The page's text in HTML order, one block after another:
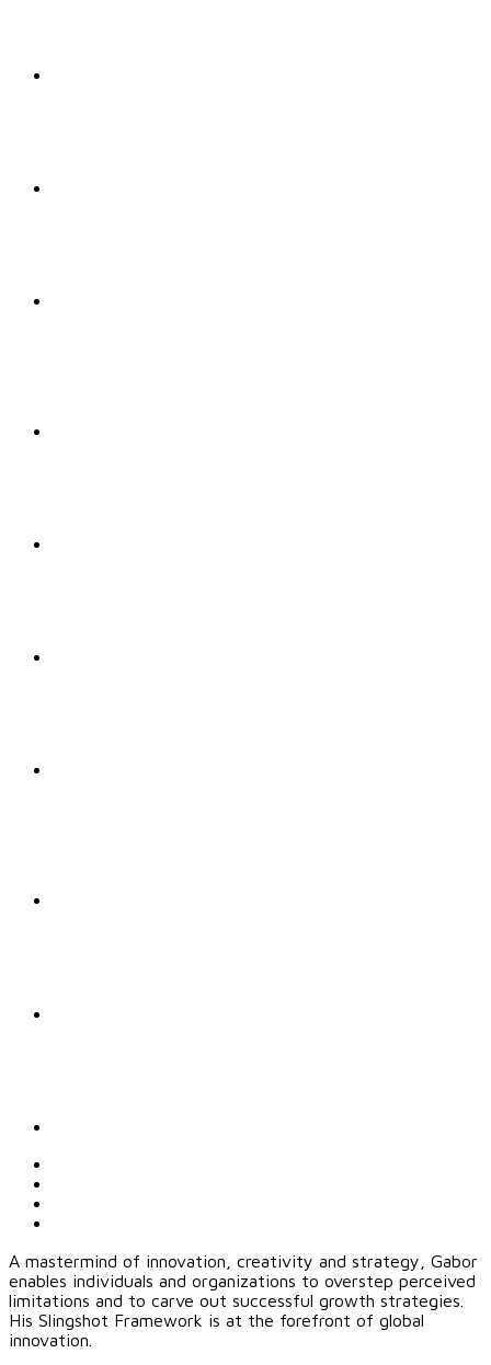
A mastermind of innovation, creativity and strategy, Gabor
enables individuals and organizations to overstep perceived
limitations and to carve out successful growth strategies.
His Slingshot Framework is at the forefront of global
innovation.